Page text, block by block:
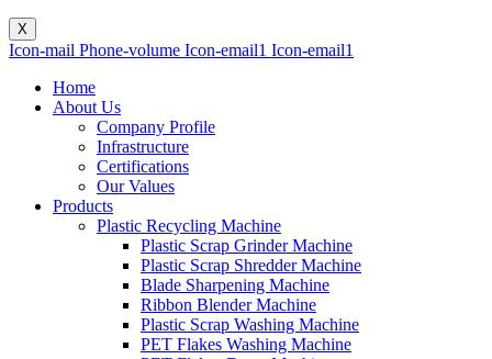
X
Icon-mail Phone-volume Icon-email1 Icon-email1
Home
About Us
Company Profile
Infrastructure
Certifications
Our Values
Products
Plastic Recycling Machine
Plastic Scrap Grinder Machine
Plastic Scrap Shredder Machine
Blade Sharpening Machine
Ribbon Blender Machine
Plastic Scrap Washing Machine
PET Flakes Washing Machine